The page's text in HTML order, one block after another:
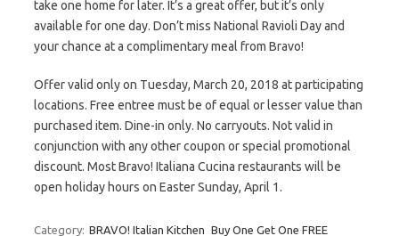
take one home for later. It’s a great offer, but it’s only
available for one day. Don’t miss National Ravioli Day and
your chance at a complimentary meal from Bravo!
Offer valid only on Tuesday, March 20, 2018 at participating
locations. Free entree must be of equal or lesser value than
purchased item. Dine-in only. No carryouts. Not valid in
conjunction with any other coupon or special promotional
discount. Most Bravo! Italiana Cucina restaurants will be
open holiday hours on Easter Sunday, April 1.
Category: BRAVO! Italian Kitchen Buy One Get One FREE